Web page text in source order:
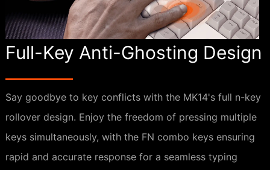
Full-Key Anti-Ghosting Design
Say goodbye to key conflicts with the MK14's full n-key
rollover design. Enjoy the freedom of pressing multiple
keys simultaneously, with the FN combo keys ensuring
rapid and accurate response for a seamless typing